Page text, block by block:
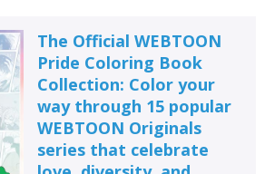
The Official WEBTOON
Pride Coloring Book
Collection: Color your
way through 15 popular
WEBTOON Originals
series that celebrate